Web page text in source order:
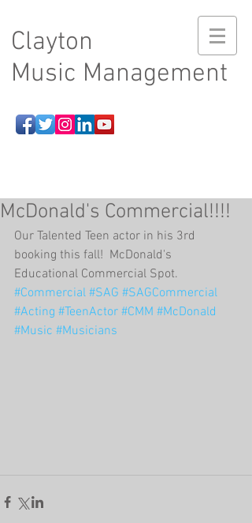
Clayton
Music Management
McDonald's Commercial!!!!
Our Talented Teen actor in his 3rd
booking this fall!  McDonald's
Educational Commercial Spot.
#Commercial #SAG #SAGCommercial
#Acting #TeenActor #CMM #McDonald
#Music #Musicians